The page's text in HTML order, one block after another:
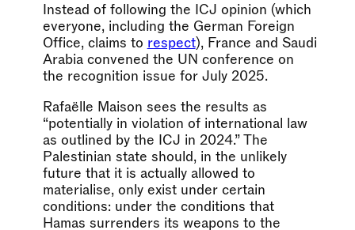
Instead of following the ICJ opinion (which
everyone, including the German Foreign
Office, claims to respect), France and Saudi
Arabia convened the UN conference on
the recognition issue for July 2025.
Rafaëlle Maison sees the results as
“potentially in violation of international law
as outlined by the ICJ in 2024.” The
Palestinian state should, in the unlikely
future that it is actually allowed to
materialise, only exist under certain
conditions: under the conditions that
Hamas surrenders its weapons to the